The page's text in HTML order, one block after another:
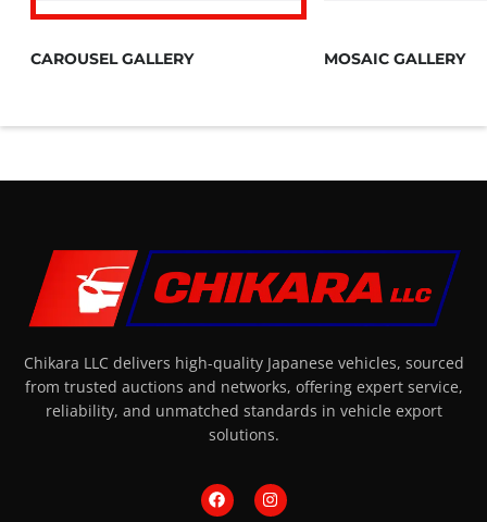
CAROUSEL GALLERY MOSAIC GALLERY
Chikara LLC delivers high-quality Japanese vehicles, sourced
from trusted auctions and networks, offering expert service,
reliability, and unmatched standards in vehicle export
solutions.